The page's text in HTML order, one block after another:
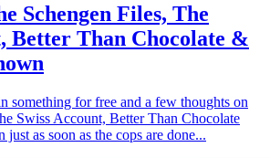
Schengen Files, The
Better Than Chocolate &
something for free and a few thoughts on
Swiss Account, Better Than Chocolate
as soon as the cops are done...